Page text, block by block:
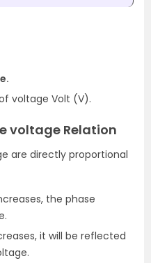
voltage Volt (V).
voltage Relation
are directly proportional
the phase
it will be reflected